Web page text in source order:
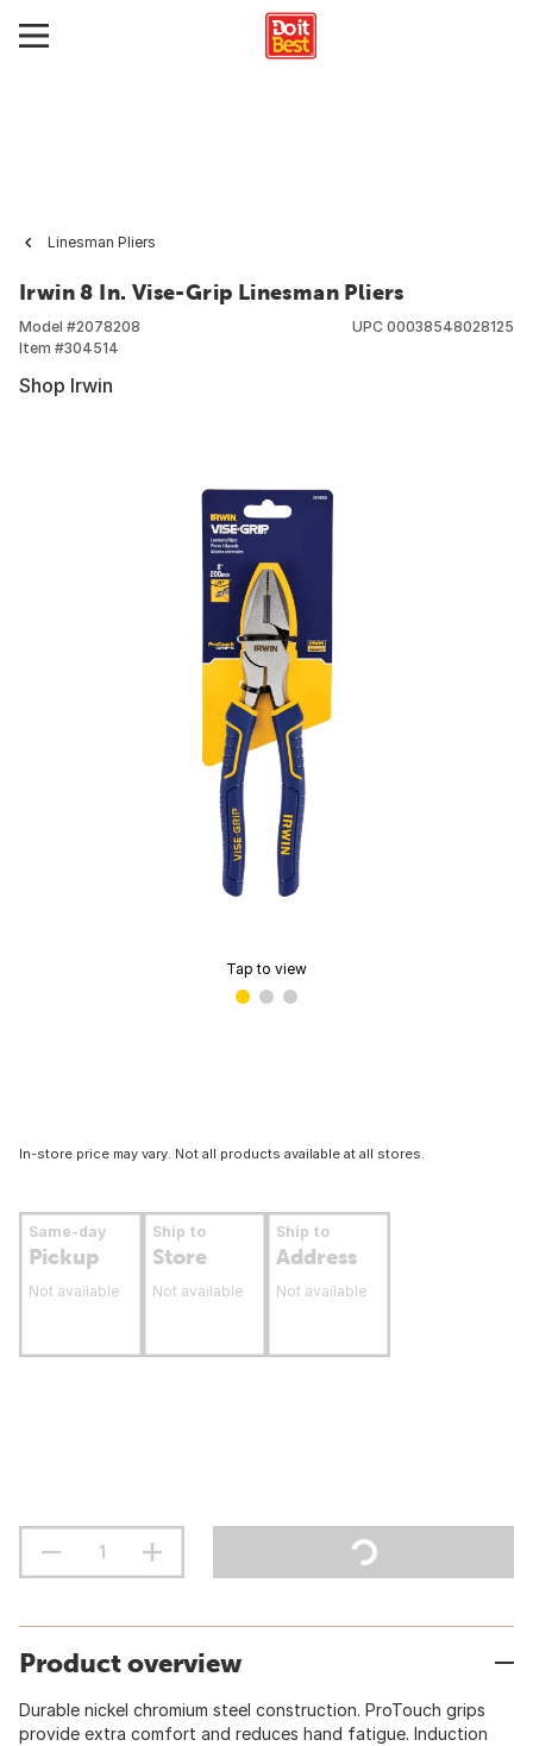
Linesman Pliers
Irwin 8 In. Vise-Grip Linesman Pliers
Model #2078208
Item #304514
UPC 00038548028125
Shop Irwin
Tap to view
In-store price may vary. Not all products available at all stores.
Same-day
Pickup
Not available
Ship to
Store
Not available
Ship to
Address
Not available
Product overview
Durable nickel chromium steel construction. ProTouch grips
provide extra comfort and reduces hand fatigue. Induction